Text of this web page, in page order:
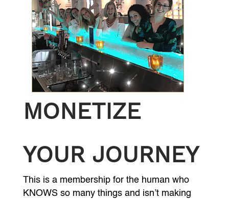
MONETIZE
YOUR JOURNEY
This is a membership for the human who
KNOWS so many things and isn’t making